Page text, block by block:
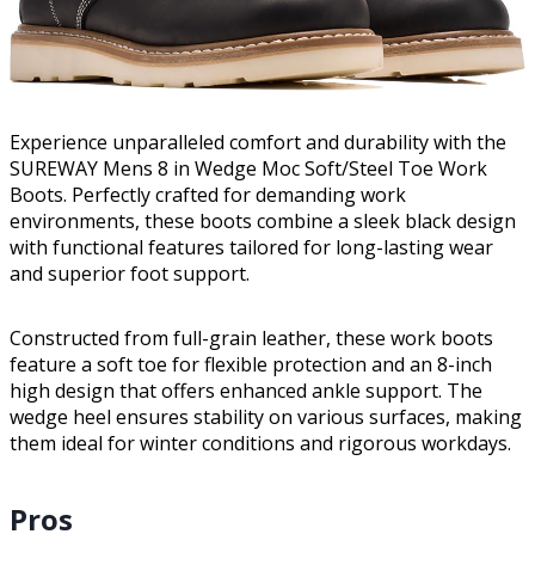
Experience unparalleled comfort and durability with the
SUREWAY Mens 8 in Wedge Moc Soft/Steel Toe Work
Boots. Perfectly crafted for demanding work
environments, these boots combine a sleek black design
with functional features tailored for long-lasting wear
and superior foot support.
Constructed from full-grain leather, these work boots
feature a soft toe for flexible protection and an 8-inch
high design that offers enhanced ankle support. The
wedge heel ensures stability on various surfaces, making
them ideal for winter conditions and rigorous workdays.
Pros